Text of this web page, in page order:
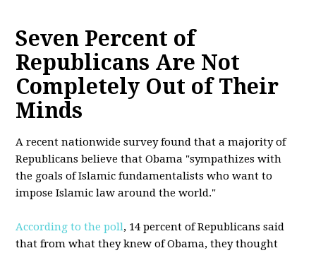
Seven Percent of
Republicans Are Not
Completely Out of Their
Minds
A recent nationwide survey found that a majority of
Republicans believe that Obama "sympathizes with
the goals of Islamic fundamentalists who want to
impose Islamic law around the world."
According to the poll, 14 percent of Republicans said
that from what they knew of Obama, they thought